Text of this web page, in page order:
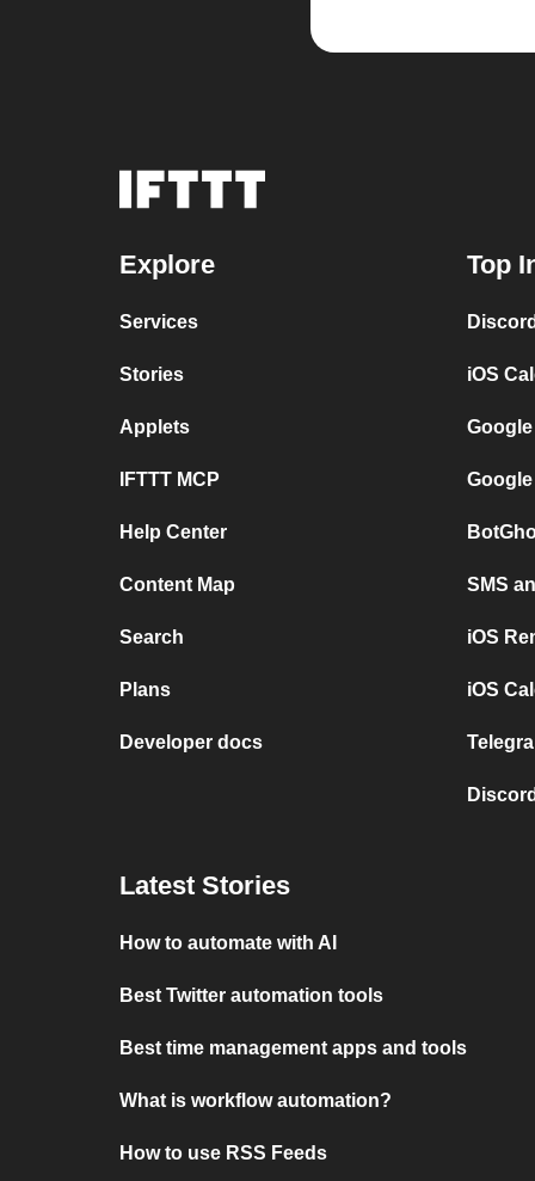
Explore
Services
Stories
Applets
IFTTT MCP
Help Center
Content Map
Search
Plans
Developer docs
Top
iOS
SMS
iOS
iOS
Latest Stories
How to automate with AI
Best Twitter automation tools
Best time management apps and tools
What is workflow automation?
How to use RSS Feeds